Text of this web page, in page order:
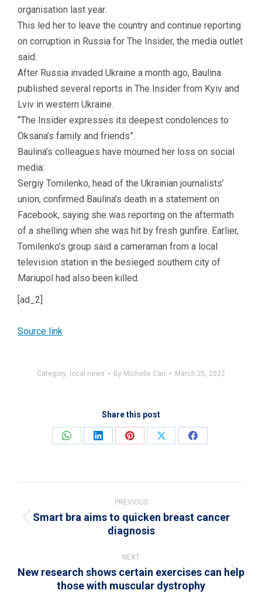
organisation last year.
This led her to leave the country and continue reporting
on corruption in Russia for The Insider, the media outlet
said.
After Russia invaded Ukraine a month ago, Baulina
published several reports in The Insider from Kyiv and
Lviv in western Ukraine.
“The Insider expresses its deepest condolences to
Oksana’s family and friends”.
Baulina’s colleagues have mourned her loss on social
media:
Sergiy Tomilenko, head of the Ukrainian journalists’
union, confirmed Baulina’s death in a statement on
Facebook, saying she was reporting on the aftermath
of a shelling when she was hit by fresh gunfire. Earlier,
Tomilenko’s group said a cameraman from a local
television station in the besieged southern city of
Mariupol had also been killed.
[ad_2]
Source link
Category: local news By Michelle Carr March 25, 2022
Share this post
Share
Share
Share
Share
Share
navigation
PREVIOUS
Previous
Smart bra aims to quicken breast cancer
diagnosis
NEXT
Next
New research shows certain exercises can help
those with muscular dystrophy